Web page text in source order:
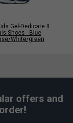
Gel-Dedicate 8
Shoes - Blue
White/green
offers and